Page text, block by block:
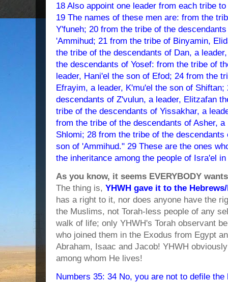
18 Also appoint one leader from each tribe
19 The names of these men are: from the
Y'funeh; 20 from the tribe of the
'Ammihud; 21 from the tribe of Binyamin,
the tribe of the descendants of Dan, a
the descendants of Yosef: from the tribe of
leader, Hani'el the son of Efod; 24 from the
Efrayim, a leader, K'mu'el the son of
descendants of Z'vulun, a leader, Elitzafan
tribe of the descendants of Yissakhar, a
from the tribe of the descendants of Asher,
Shlomi; 28 from the tribe of the
son of 'Ammihud." 29 These are the ones
the inheritance among the people of Isra'el
As you know, it seems EVERYBODY
The thing is, YHWH gave it to the
has a right to it, nor does anyone have the
the Muslims, not Torah-less people of any
walk of life; only YHWH's Torah observant
who joined them in the Exodus from Egypt
Abraham, Isaac and Jacob! YHWH
among whom He lives!
Numbers 35: 34 No, you are not to defile